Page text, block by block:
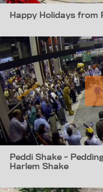
Happy Holidays from
Peddi Shake -
Harlem Shake